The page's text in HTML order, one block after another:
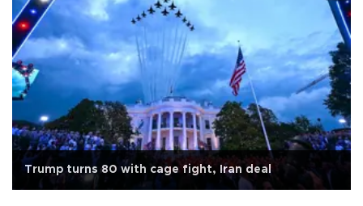
Trump turns 80 with cage fight, Iran deal